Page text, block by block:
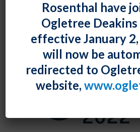
Rosenthal have
Ogletree
effective January 2,
will now be
redirected to
website,